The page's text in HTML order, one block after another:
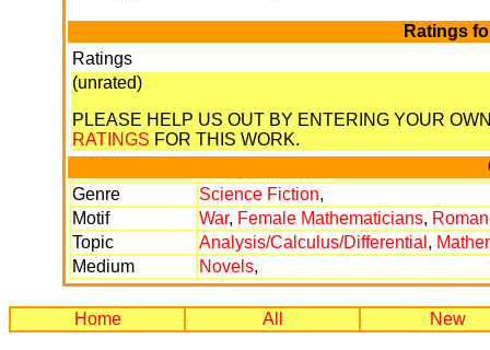
Ratings
Ratings
(unrated)
PLEASE HELP US OUT BY ENTERING YOUR
RATINGS FOR THIS WORK.
Genre
Science Fiction,
Motif
War, Female Mathematicians,
Topic
Analysis/Calculus/Differential ,
Medium
Novels,
Home All New